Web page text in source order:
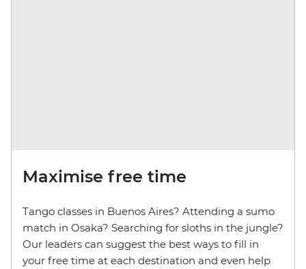
Maximise free time
Tango classes in Buenos Aires? Attending a sumo
match in Osaka? Searching for sloths in the jungle?
Our leaders can suggest the best ways to fill in
your free time at each destination and even help